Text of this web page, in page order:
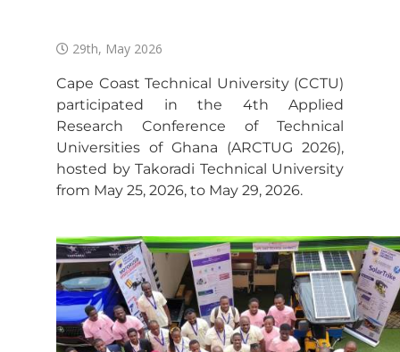
29th, May 2026
Cape Coast Technical University (CCTU)
participated in the 4th Applied
Research Conference of Technical
Universities of Ghana (ARCTUG 2026),
hosted by Takoradi Technical University
from May 25, 2026, to May 29, 2026.